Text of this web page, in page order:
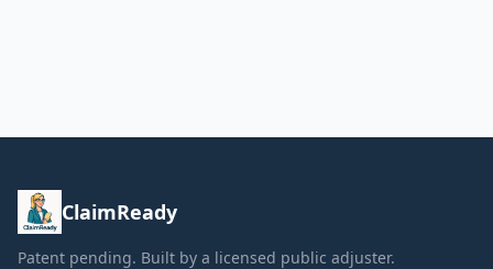
ClaimReady
Patent pending. Built by a licensed public adjuster.